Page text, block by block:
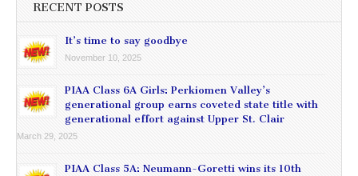
RECENT POSTS
It’s time to say goodbye
November 10, 2025
PIAA Class 6A Girls: Perkiomen Valley’s
generational group earns coveted state title with
generational effort against Upper St. Clair
March 29, 2025
PIAA Class 5A: Neumann-Goretti wins its 10th